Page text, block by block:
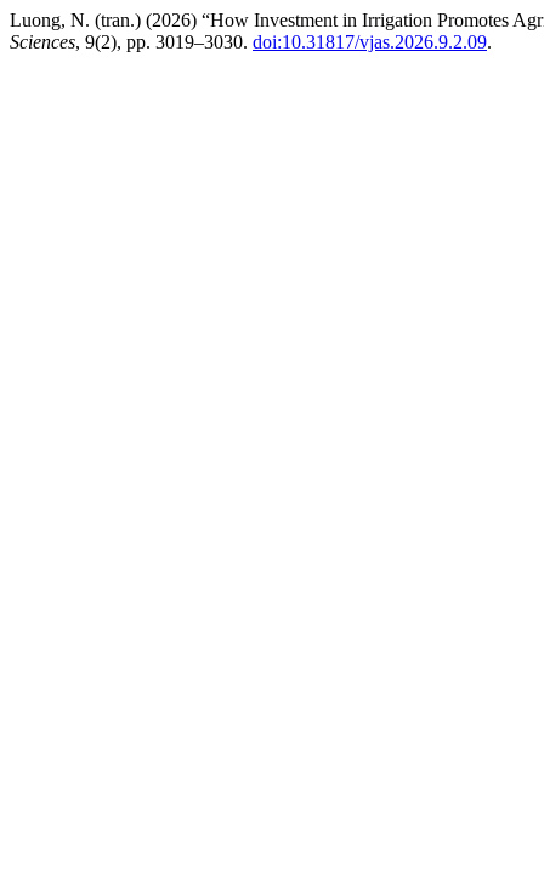
Luong, N. (tran.) (2026) “How Investment in Irrigation Promotes
Sciences, 9(2), pp. 3019–3030. doi:10.31817/vjas.2026.9.2.09.